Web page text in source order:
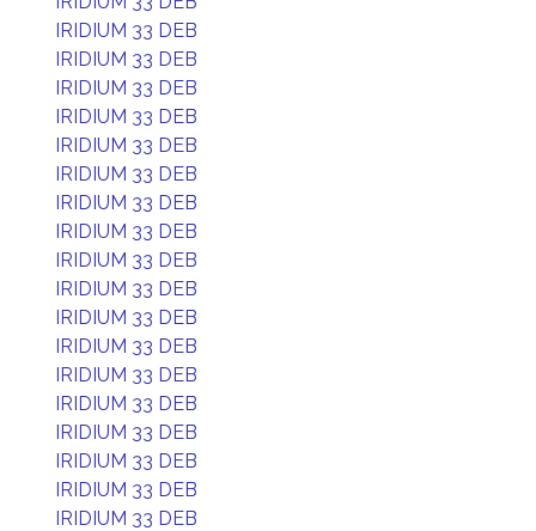
IRIDIUM 33 DEB
IRIDIUM 33 DEB
IRIDIUM 33 DEB
IRIDIUM 33 DEB
IRIDIUM 33 DEB
IRIDIUM 33 DEB
IRIDIUM 33 DEB
IRIDIUM 33 DEB
IRIDIUM 33 DEB
IRIDIUM 33 DEB
IRIDIUM 33 DEB
IRIDIUM 33 DEB
IRIDIUM 33 DEB
IRIDIUM 33 DEB
IRIDIUM 33 DEB
IRIDIUM 33 DEB
IRIDIUM 33 DEB
IRIDIUM 33 DEB